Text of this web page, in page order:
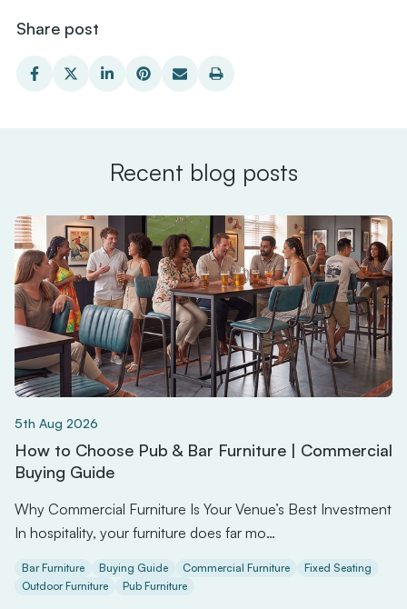
Share post
Recent blog posts
5th Aug 2026
How to Choose Pub & Bar Furniture | Commercial
Buying Guide
Why Commercial Furniture Is Your Venue’s Best Investment
In hospitality, your furniture does far mo…
Bar Furniture Buying Guide Commercial Furniture
Fixed Seating
Outdoor Furniture
Pub Furniture